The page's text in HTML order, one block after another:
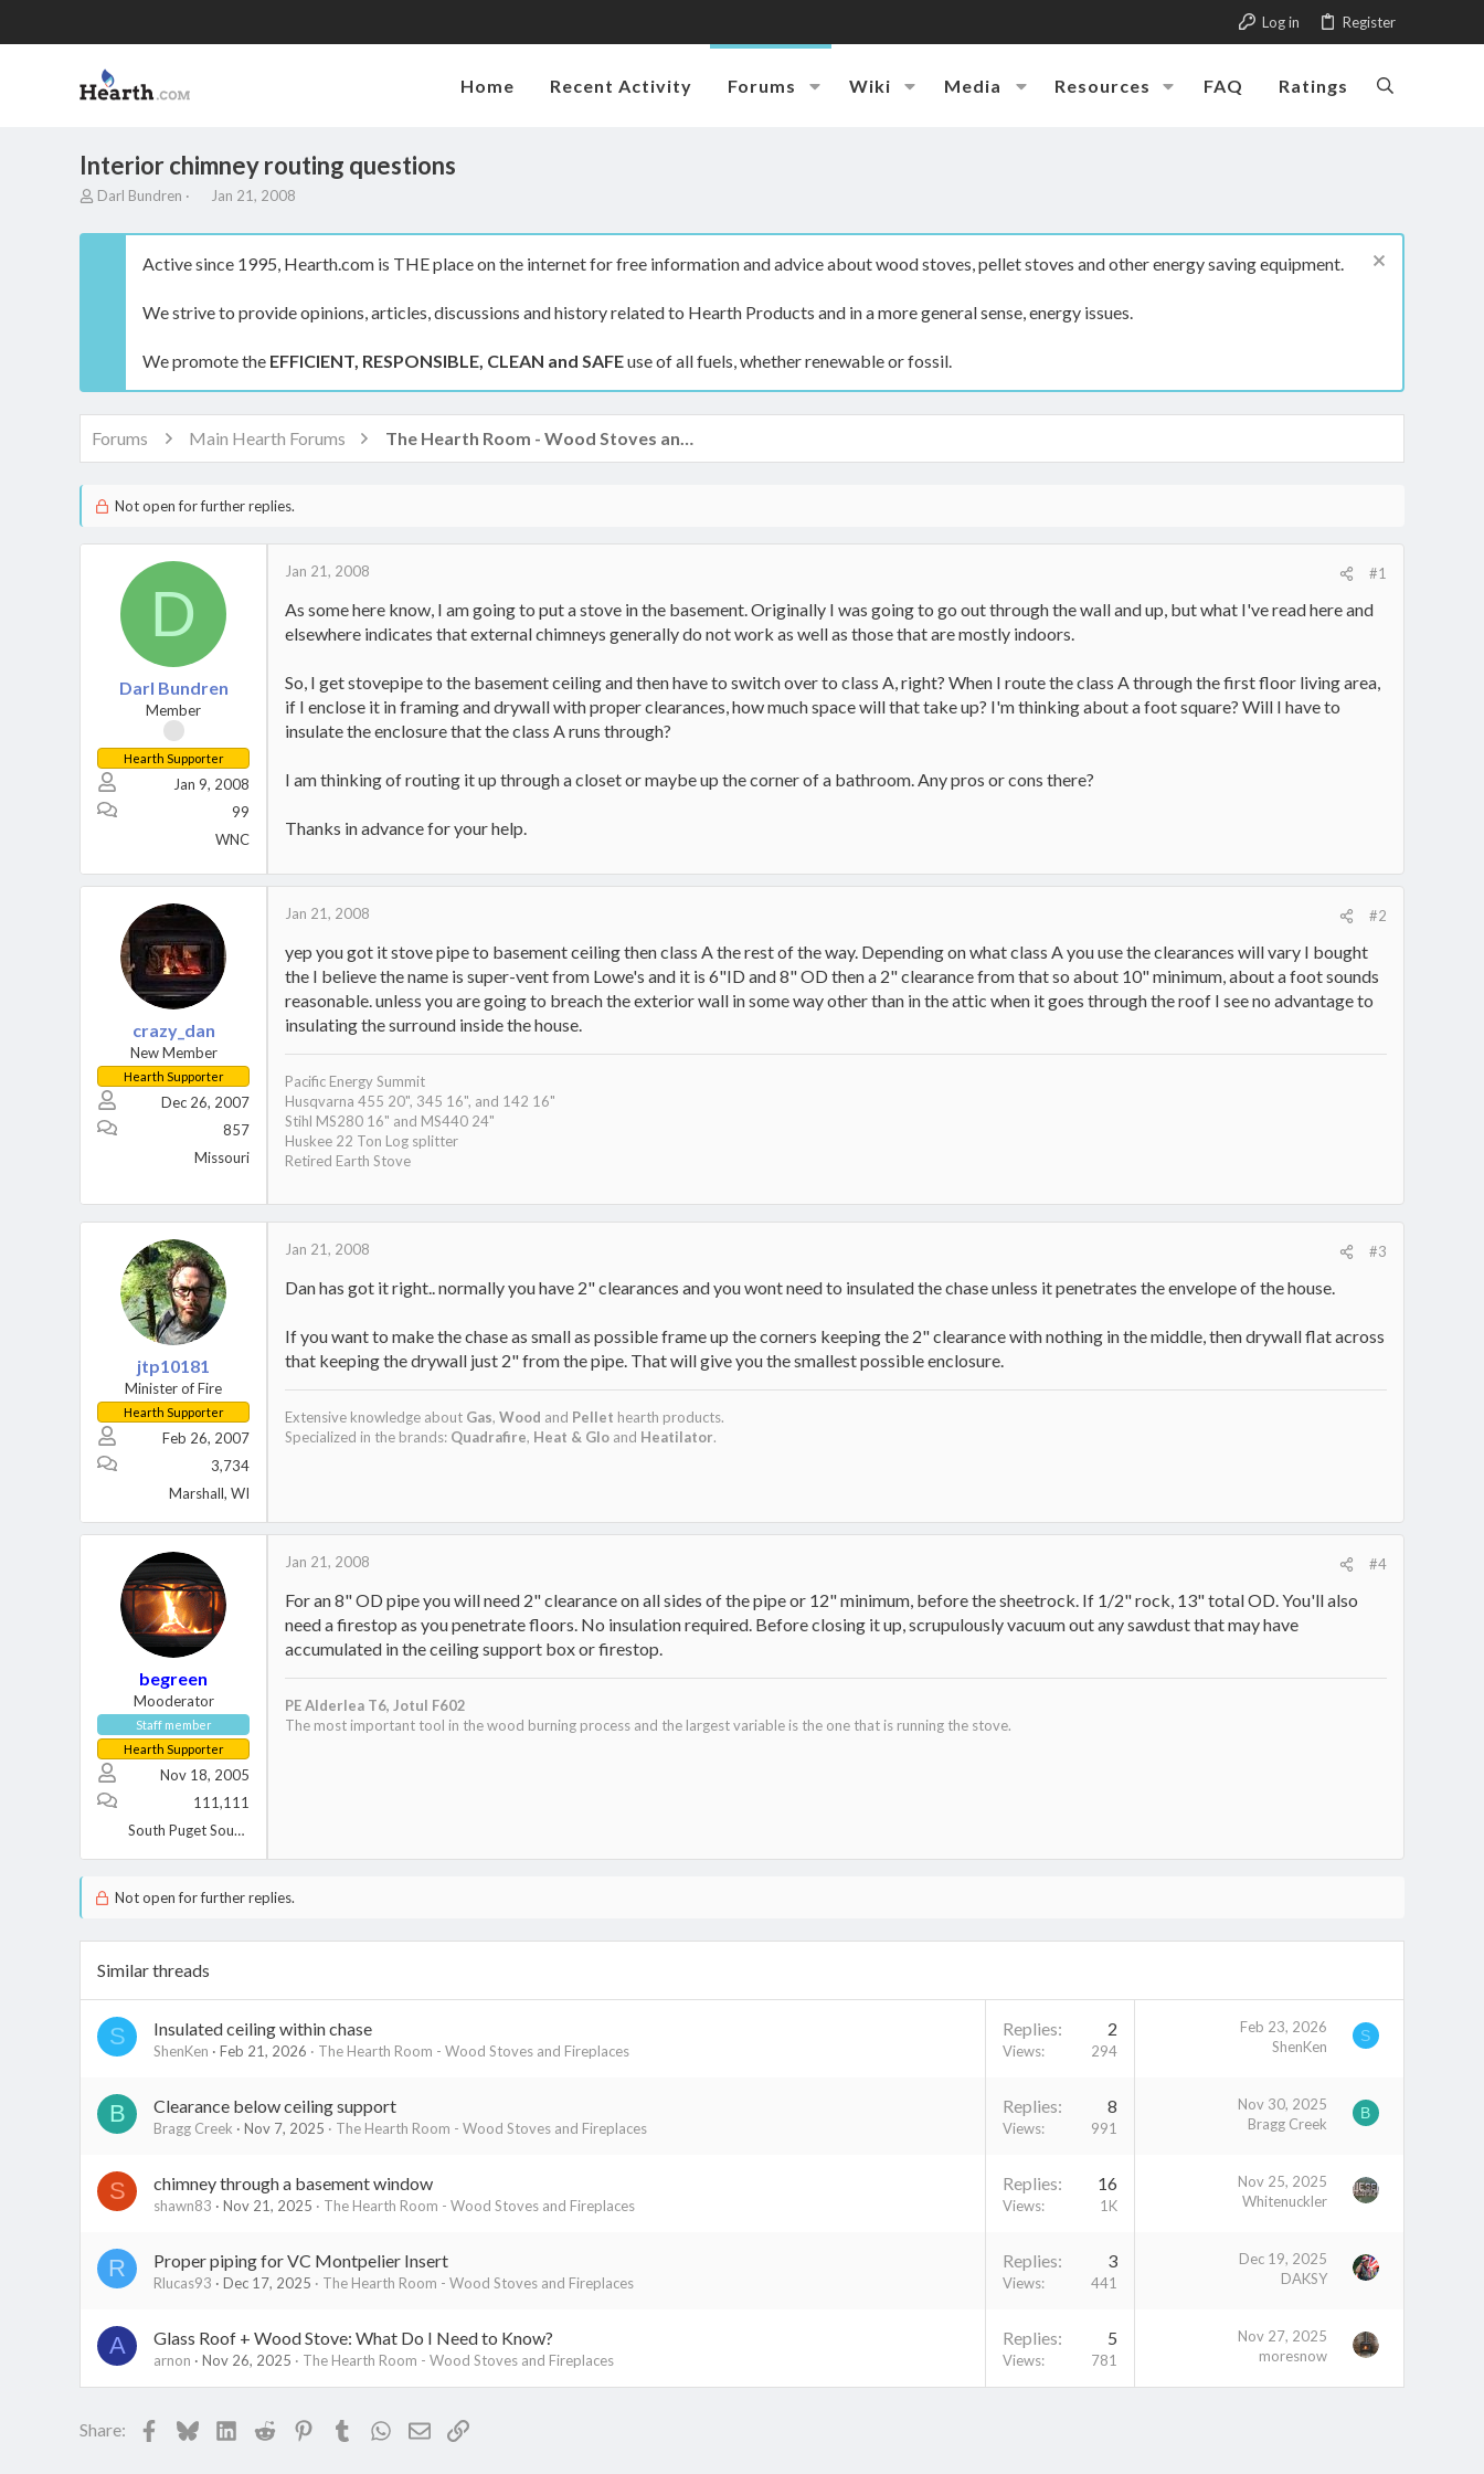
Log in Register
Home Recent Activity Forums Wiki Media Resources FAQ Ratings
Interior chimney routing questions
T
r
t
e
r
Darl Bundren
S
a
t
a
Jan 21, 2008
Active since 1995, Hearth.com is THE place on the internet for free information and advice about wood stoves, pellet stoves and other energy saving equipment.
We strive to provide opinions, articles, discussions and history related to Hearth Products and in a more general sense, energy issues.
We promote the EFFICIENT, RESPONSIBLE, CLEAN and SAFEuse of all fuels, whether renewable or fossil.
Forums Main Hearth Forums The Hearth Room - Wood Stoves and Fireplaces
Not open for further replies.
D
Darl Bundren
Member
Hearth Supporter
Jan 9, 2008
99
WNC
Jan 21, 2008 #1
As some here know, I am going to put a stove in the basement. Originally I was going to go out through the wall and up, but what I've read here and
elsewhere indicates that external chimneys generally do not work as well as those that are mostly indoors.
So, I get stovepipe to the basement ceiling and then have to switch over to class A, right? When I route the class A through the first floor living area,
if I enclose it in framing and drywall with proper clearances, how much space will that take up? I'm thinking about a foot square? Will I have to
insulate the enclosure that the class A runs through?
I am thinking of routing it up through a closet or maybe up the corner of a bathroom. Any pros or cons there?
Thanks in advance for your help.
crazy_dan
New Member
Hearth Supporter
Dec 26, 2007
857
Missouri
Jan 21, 2008 #2
yep you got it stove pipe to basement ceiling then class A the rest of the way. Depending on what class A you use the clearances will vary I bought
the I believe the name is super-vent from Lowe's and it is 6"ID and 8" OD then a 2" clearance from that so about 10" minimum, about a foot sounds
reasonable. unless you are going to breach the exterior wall in some way other than in the attic when it goes through the roof I see no advantage to
insulating the surround inside the house.
Pacific Energy Summit
Husqvarna 455 20", 345 16", and 142 16"
Stihl MS280 16" and MS440 24"
Huskee 22 Ton Log splitter
Retired Earth Stove
jtp10181
Minister of Fire
Hearth Supporter
Feb 26, 2007
3,734
Marshall, WI
Jan 21, 2008 #3
Dan has got it right.. normally you have 2" clearances and you wont need to insulated the chase unless it penetrates the envelope of the house.
If you want to make the chase as small as possible frame up the corners keeping the 2" clearance with nothing in the middle, then drywall flat across
that keeping the drywall just 2" from the pipe. That will give you the smallest possible enclosure.
Extensive knowledge about Gas, Wood and Pellet hearth products.
Specialized in the brands: Quadrafire, Heat & Glo and Heatilator.
begreen
Mooderator
Staff member
Hearth Supporter
Nov 18, 2005
111,111
South Puget Sound, WA
Jan 21, 2008 #4
For an 8" OD pipe you will need 2" clearance on all sides of the pipe or 12" minimum, before the sheetrock. If 1/2" rock, 13" total OD. You'll also
need a firestop as you penetrate floors. No insulation required. Before closing it up, scrupulously vacuum out any sawdust that may have
accumulated in the ceiling support box or firestop.
PE Alderlea T6, Jotul F602
The most important tool in the wood burning process and the largest variable is the one that is running the stove.
Not open for further replies.
Similar threads
S Insulated ceiling within chase
ShenKen Feb 21, 2026 The Hearth Room - Wood Stoves and Fireplaces
Replies 2
Views 294
Feb 23, 2026
ShenKen
S
B Clearance below ceiling support
Bragg Creek Nov 7, 2025 The Hearth Room - Wood Stoves and Fireplaces
Replies 8
Views 991
Nov 30, 2025
Bragg Creek
B
S chimney through a basement window
shawn83 Nov 21, 2025 The Hearth Room - Wood Stoves and Fireplaces
Replies 16
Views 1K
Nov 25, 2025
Whitenuckler
R Proper piping for VC Montpelier Insert
Rlucas93 Dec 17, 2025 The Hearth Room - Wood Stoves and Fireplaces
Replies 3
Views 441
Dec 19, 2025
DAKSY
A Glass Roof + Wood Stove: What Do I Need to Know?
arnon Nov 26, 2025 The Hearth Room - Wood Stoves and Fireplaces
Replies 5
Views 781
Nov 27, 2025
moresnow
Share: Facebook
BlueskyLinkedIn
Reddit Pinterest
TumblrWhatsApp
EmailLink